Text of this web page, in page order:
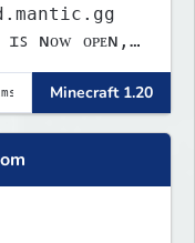
ɪꜱ ɴᴏᴡ ᴏᴘᴇɴ,
Minecraft 1.20